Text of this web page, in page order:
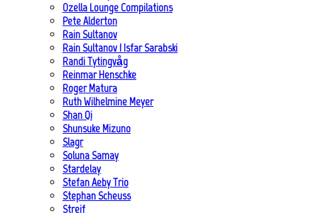
Ozella Lounge Compilations
Pete Alderton
Rain Sultanov
Rain Sultanov | Isfar Sarabski
Randi Tytingvåg
Reinmar Henschke
Roger Matura
Ruth Wilhelmine Meyer
Shan Qi
Shunsuke Mizuno
Slagr
Soluna Samay
Stardelay
Stefan Aeby Trio
Stephan Scheuss
Streif